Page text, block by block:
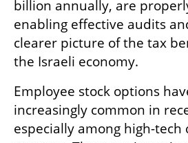
billion annually, are
enabling effective audits
clearer picture of the tax
the Israeli economy.
Employee stock options
increasingly common in
especially among high-tech